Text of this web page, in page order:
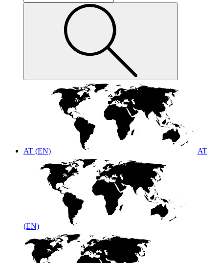
AT (EN) AT
(EN)